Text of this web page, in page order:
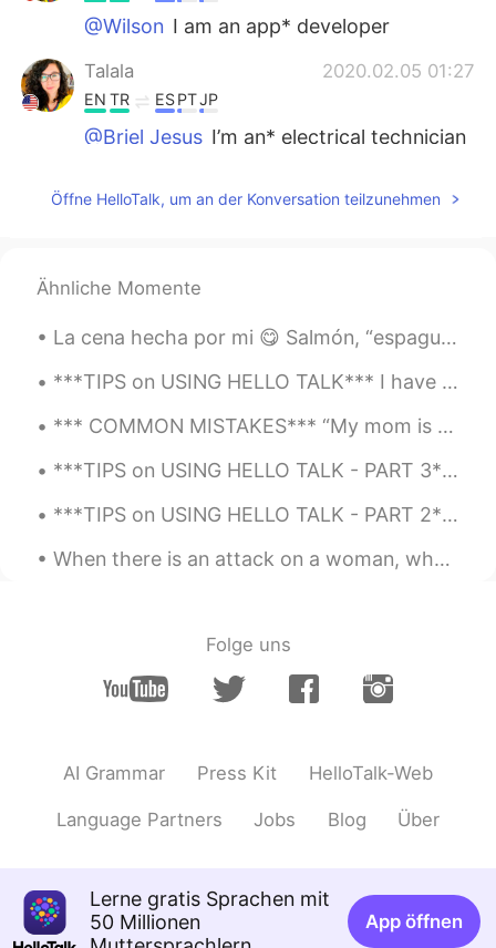
@Wilson I am an app* developer
Talala 2020.02.05 01:27
EN TR ESPTJP
@Briel Jesus I’m an* electrical technician
PT EN
Wilson
Öffne HelloTalk, um an der Konversation teilzunehmen
Ähnliche Momente
La cena hecha por mi 😋 Salmón, “espaguetis” de calabacín al estilo asiático, ensalada de aguacate...
***TIPS on USING HELLO TALK*** I have been on Hello Talk for almost five years now and here are ...
*** COMMON MISTAKES*** “My mom is teacher.” ❌ When stating occupations in Spanish, you do not n...
***TIPS on USING HELLO TALK - PART 3*** I have been using Hello Talk for almost four years and t...
***TIPS on USING HELLO TALK - PART 2*** I have been using Hello Talk for almost four years. This...
When there is an attack on a woman, why do we have to think that she is someone’s sister, mother,...
Folge uns
AI Grammar Press Kit HelloTalk-Web
Language Partners Jobs Blog Über
Lerne gratis Sprachen mit
50 Millionen
App öffnen